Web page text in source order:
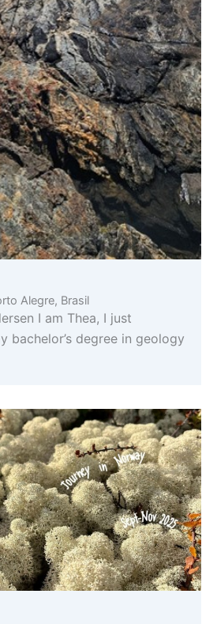
Alegre, Brasil
I am Thea, I just
bachelor’s degree in geology